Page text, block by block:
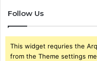
Follow Us
This widget requries the
from the Theme settings